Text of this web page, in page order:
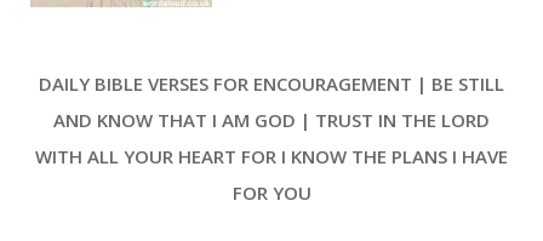
DAILY BIBLE VERSES FOR ENCOURAGEMENT | BE STILL
AND KNOW THAT I AM GOD | TRUST IN THE LORD
WITH ALL YOUR HEART FOR I KNOW THE PLANS I HAVE
FOR YOU